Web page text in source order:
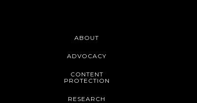
ABOUT
ADVOCACY
CONTENT
PROTECTION
RESEARCH